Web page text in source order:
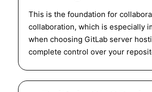
This is the foundation for
collaboration, which is especially
when choosing GitLab server
complete control over your